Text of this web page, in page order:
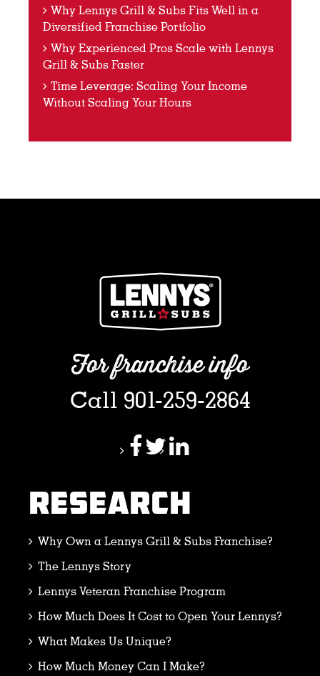
Why Lennys Grill & Subs Fits Well in a
Diversified Franchise Portfolio
Why Experienced Pros Scale with Lennys
Grill & Subs Faster
Time Leverage: Scaling Your Income
Without Scaling Your Hours
For franchise info
Call 901-259-2864
RESEARCH
Why Own a Lennys Grill & Subs Franchise?
The Lennys Story
Lennys Veteran Franchise Program
How Much Does It Cost to Open Your Lennys?
What Makes Us Unique?
How Much Money Can I Make?